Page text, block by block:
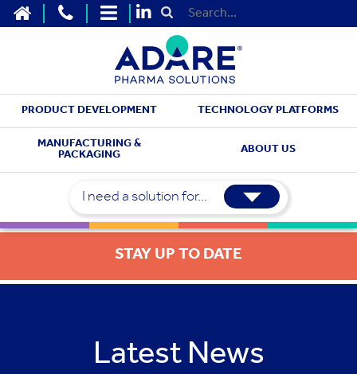
HOME CONTACT US
SITEMAP
Submit Search
PRODUCT DEVELOPMENT TECHNOLOGY PLATFORMS
MANUFACTURING &
PACKAGING
ABOUT US
I need a solution for...
STAY UP TO DATE
Latest News